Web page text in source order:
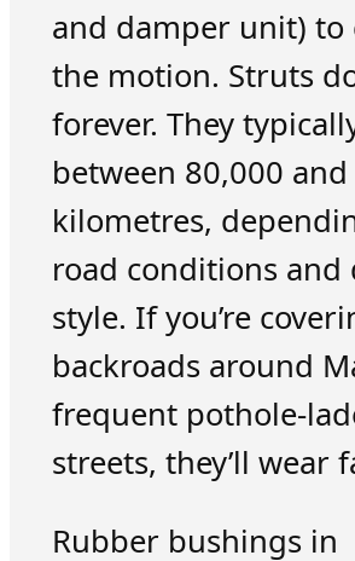
and damper unit) to
the motion. Struts
forever. They
between 80,000
kilometres,
road conditions and
style. If you’re
backroads around
frequent pothole-
streets, they’ll wear
Rubber bushings in